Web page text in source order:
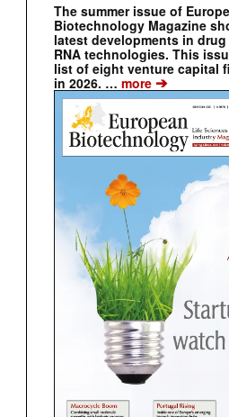
The summer issue of
Biotechnology Magazine
latest developments in
RNA technologies. This
list of eight venture capital
in 2026. … more ➔